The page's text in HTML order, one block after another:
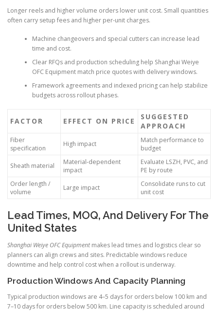
Longer reels and higher volume orders lower unit cost. Small quantities
often carry setup fees and higher per-unit charges.
Machine changeovers and special cutters can increase lead
time and cost.
Clear RFQs and production scheduling help Shanghai Weiye
OFC Equipment match price quotes with delivery windows.
Framework agreements and indexed pricing can help stabilize
budgets across rollout phases.
FACTOR EFFECT ON PRICE
SUGGESTED
APPROACH
Fiber
specification
High impact
Match performance to
budget
Sheath material
Material-dependent
impact
Evaluate LSZH, PVC, and
PE by route
Order length /
volume
Large impact
Consolidate runs to cut
unit cost
Lead Times, MOQ, And Delivery For The
United States
Shanghai Weiye OFC Equipmentmakes lead times and logistics clear so
planners can align crews and sites. Predictable windows reduce
downtime and help control cost when a rollout is underway.
Production Windows And Capacity Planning
Typical production windows are 4–5 days for orders below 100 km and
7–10 days for orders below 500 km. Line capacity is scheduled around